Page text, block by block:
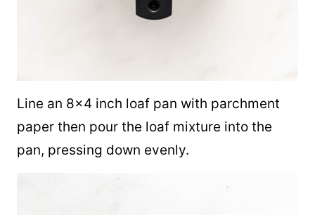
Line an 8×4 inch loaf pan with parchment
paper then pour the loaf mixture into the
pan, pressing down evenly.